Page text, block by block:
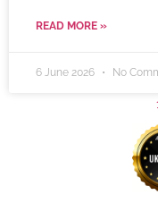
READ MORE »
6 June 2026 No